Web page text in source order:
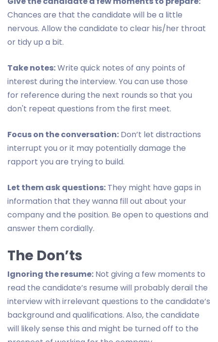
Chances are that the candidate will be a little
nervous. Allow the candidate to clear his/her throat
or tidy up a bit.
Take notes:Write quick notes of any points of
interest during the interview. You can use those
for reference during the next rounds so that you
don't repeat questions from the first meet.
Focus on the conversation: Don’t let distractions
interrupt you or it may potentially damage the
rapport you are trying to build.
Let them ask questions: They might have gaps in
information that they wanna fill out about your
company and the position. Be open to questions and
answer them cordially.
The Don’ts
Ignoring the resume: Not giving a few moments to
read the candidate’s resume will probably derail the
interview with irrelevant questions to the candidate’s
background and qualifications. Also, the candidate
will likely sense this and might be turned off to the